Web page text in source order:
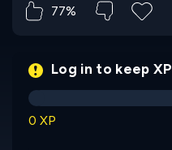
77%
Log in to keep XP
0 XP